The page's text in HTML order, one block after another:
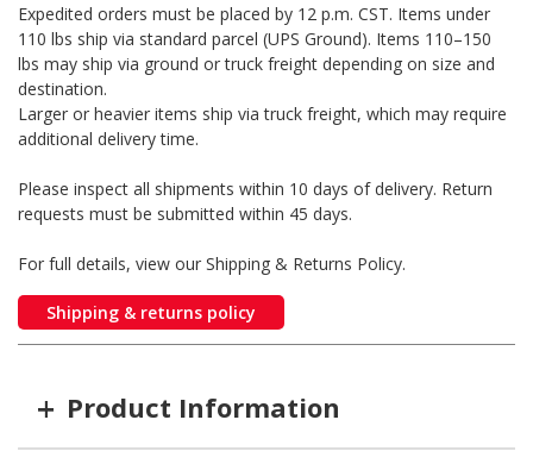
Expedited orders must be placed by 12 p.m. CST. Items under
110 lbs ship via standard parcel (UPS Ground). Items 110–150
lbs may ship via ground or truck freight depending on size and
destination.
Larger or heavier items ship via truck freight, which may require
additional delivery time.
Please inspect all shipments within 10 days of delivery. Return
requests must be submitted within 45 days.
For full details, view our Shipping & Returns Policy.
Shipping & returns policy
+ Product Information